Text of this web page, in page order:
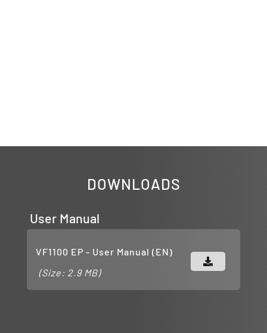
DOWNLOADS
User Manual
VF1100 EP - User Manual (EN)
(Size: 2.9 MB)